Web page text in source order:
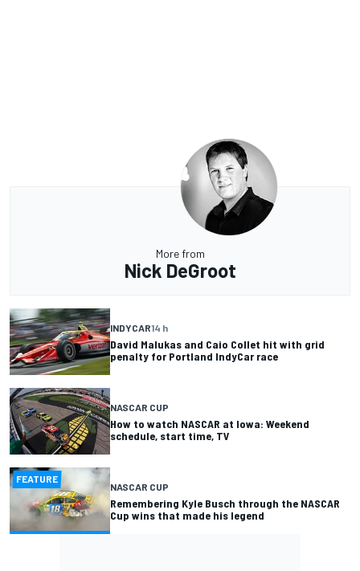
More from
Nick DeGroot
INDYCAR14 h
David Malukas and Caio Collet hit with grid
penalty for Portland IndyCar race
NASCAR CUP
How to watch NASCAR at Iowa: Weekend
schedule, start time, TV
FEATURE
NASCAR CUP
Remembering Kyle Busch through the NASCAR
Cup wins that made his legend